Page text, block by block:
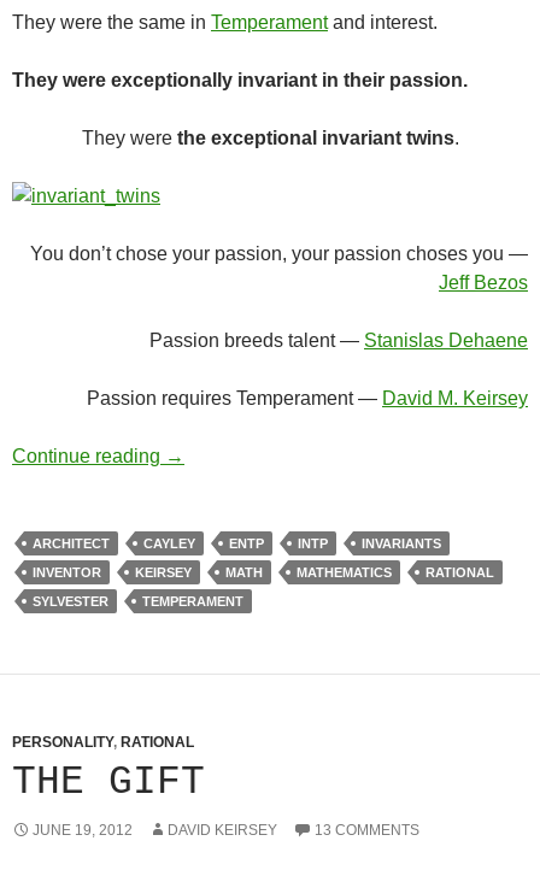
They were the same in Temperamentand interest.
They were exceptionally invariant in their passion.
They were the exceptional invariant twins.
You don’t chose your passion, your passion choses you —
Jeff Bezos
Passion breeds talent — Stanislas Dehaene
Passion requires Temperament — David M. Keirsey
Continue reading The Exceptional Twins
→
ARCHITECT CAYLEY ENTP INTP
INVARIANTS
INVENTOR
KEIRSEY MATH MATHEMATICS
RATIONAL
SYLVESTER
TEMPERAMENT
PERSONALITY, RATIONAL
THE GIFT
JUNE 19, 2012 DAVID KEIRSEY 13 COMMENTS